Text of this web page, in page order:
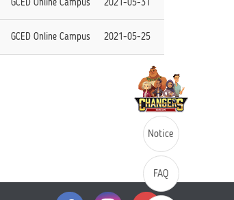
2021-05-31
GCED Online Campus
2021-05-25
GCED Online Campus
Notice
FAQ